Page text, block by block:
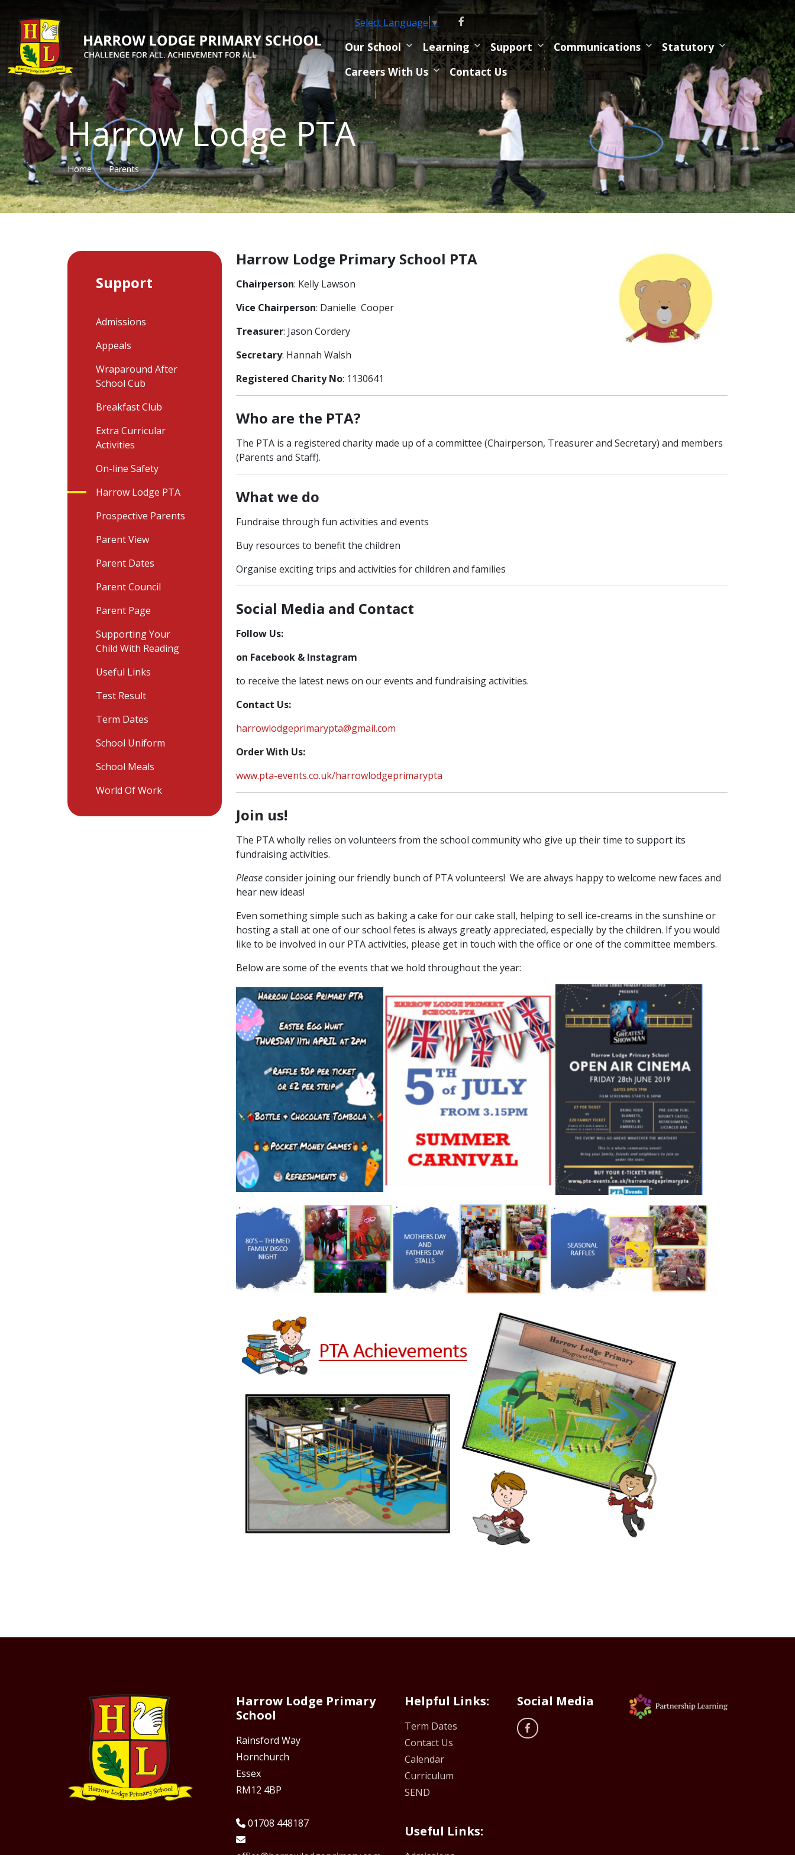
Select Language ▼
Our School Learning Support Communications
Statutory
Careers With Us
Contact Us
Harrow Lodge PTA
Home Parents
Harrow Lodge Primary School PTA
Chairperson: Kelly Lawson
Vice Chairperson: Danielle Cooper
Treasurer: Jason Cordery
Secretary: Hannah Walsh
Registered Charity No: 1130641
Who are the PTA?
The PTA is a registered charity made up of a committee (Chairperson, Treasurer and Secretary) and members
(Parents and Staff).
What we do
Fundraise through fun activities and events
Buy resources to benefit the children
Organise exciting trips and activities for children and families
Social Media and Contact
Follow Us:
on Facebook & Instagram
to receive the latest news on our events and fundraising activities.
Contact Us:
harrowlodgeprimarypta@gmail.com
Order With Us:
www.pta-events.co.uk/harrowlodgeprimarypta
Join us!
The PTA wholly relies on volunteers from the school community who give up their time to support its
fundraising activities.
Pleaseconsider joining our friendly bunch of PTA volunteers! We are always happy to welcome new faces and
hear new ideas!
Even something simple such as baking a cake for our cake stall, helping to sell ice-creams in the sunshine or
hosting a stall at one of our school fetes is always greatly appreciated, especially by the children. If you would
like to be involved in our PTA activities, please get in touch with the office or one of the committee members.
Below are some of the events that we hold throughout the year:
Support
Admissions
Appeals
Wraparound After
School Cub
Breakfast Club
Extra Curricular
Activities
On-line Safety
Harrow Lodge PTA
Prospective Parents
Parent View
Parent Dates
Parent Council
Parent Page
Supporting Your
Child With Reading
Useful Links
Test Result
Term Dates
School Uniform
School Meals
World Of Work
Harrow Lodge Primary
School
Rainsford Way
Hornchurch
Essex
RM12 4BP
01708 448187
Helpful Links:
Term Dates
Contact Us
Calendar
Curriculum
SEND
Useful Links:
Social Media